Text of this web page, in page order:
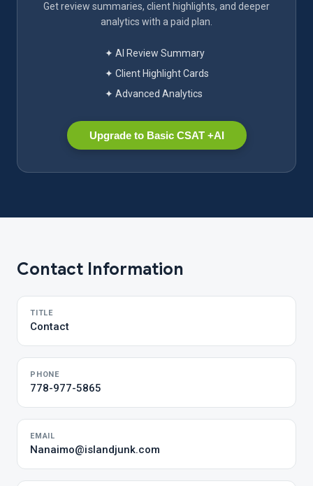
Get review summaries, client highlights, and deeper
analytics with a paid plan.
✦ AI Review Summary
✦ Client Highlight Cards
✦ Advanced Analytics
Upgrade to Basic CSAT +AI
Contact Information
TITLE
Contact
PHONE
778-977-5865
EMAIL
Nanaimo@islandjunk.com